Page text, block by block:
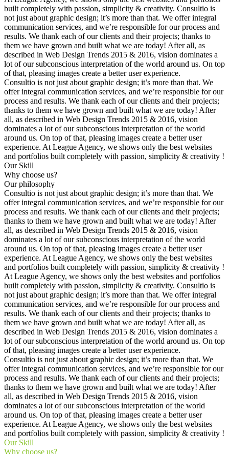
built completely with passion, simplicity & creativity. Consultio is
not just about graphic design; it’s more than that. We offer integral
communication services, and we’re responsible for our process and
results. We thank each of our clients and their projects; thanks to
them we have grown and built what we are today! After all, as
described in Web Design Trends 2015 & 2016, vision dominates a
lot of our subconscious interpretation of the world around us. On top
of that, pleasing images create a better user experience.
Consultio is not just about graphic design; it’s more than that. We
offer integral communication services, and we’re responsible for our
process and results. We thank each of our clients and their projects;
thanks to them we have grown and built what we are today! After
all, as described in Web Design Trends 2015 & 2016, vision
dominates a lot of our subconscious interpretation of the world
around us. On top of that, pleasing images create a better user
experience. At League Agency, we shows only the best websites
and portfolios built completely with passion, simplicity & creativity !
Our Skill
Why choose us?
Our philosophy
Consultio is not just about graphic design; it’s more than that. We
offer integral communication services, and we’re responsible for our
process and results. We thank each of our clients and their projects;
thanks to them we have grown and built what we are today! After
all, as described in Web Design Trends 2015 & 2016, vision
dominates a lot of our subconscious interpretation of the world
around us. On top of that, pleasing images create a better user
experience. At League Agency, we shows only the best websites
and portfolios built completely with passion, simplicity & creativity !
At League Agency, we shows only the best websites and portfolios
built completely with passion, simplicity & creativity. Consultio is
not just about graphic design; it’s more than that. We offer integral
communication services, and we’re responsible for our process and
results. We thank each of our clients and their projects; thanks to
them we have grown and built what we are today! After all, as
described in Web Design Trends 2015 & 2016, vision dominates a
lot of our subconscious interpretation of the world around us. On top
of that, pleasing images create a better user experience.
Consultio is not just about graphic design; it’s more than that. We
offer integral communication services, and we’re responsible for our
process and results. We thank each of our clients and their projects;
thanks to them we have grown and built what we are today! After
all, as described in Web Design Trends 2015 & 2016, vision
dominates a lot of our subconscious interpretation of the world
around us. On top of that, pleasing images create a better user
experience. At League Agency, we shows only the best websites
and portfolios built completely with passion, simplicity & creativity !
Our Skill
Why choose us?